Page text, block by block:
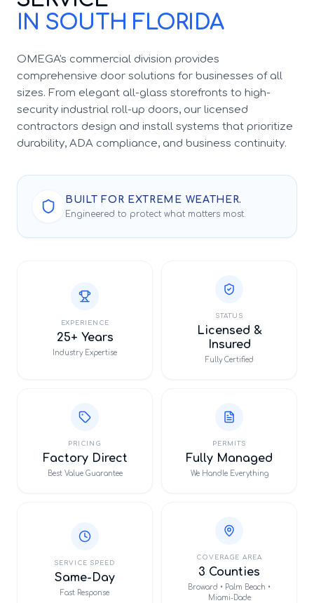
IN SOUTH FLORIDA
OMEGA's commercial division provides
comprehensive door solutions for businesses of all
sizes. From elegant all-glass storefronts to high-
security industrial roll-up doors, our licensed
contractors design and install systems that prioritize
durability, ADA compliance, and business continuity.
BUILT FOR EXTREME WEATHER.
Engineered to protect what matters most.
EXPERIENCE
25+ Years
Industry Expertise
STATUS
Licensed &
Insured
Fully Certified
PRICING
Factory Direct
Best Value Guarantee
PERMITS
Fully Managed
We Handle Everything
SERVICE SPEED
Same-Day
Fast Response
COVERAGE AREA
3 Counties
Broward • Palm Beach •
Miami-Dade